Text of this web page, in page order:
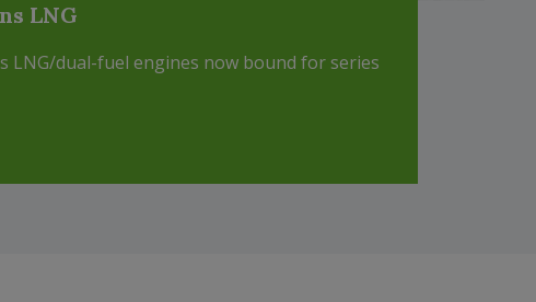
LNG
LNG/dual-fuel engines now bound for series